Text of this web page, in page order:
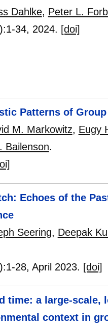
Dahlke, Peter L.
1-34, 2024. [doi]
Patterns of
M. Markowitz, Eugy
Bailenson.
Echoes of the
Seering, Deepak
1-28, April 2023. [doi]
time: a large-
context in